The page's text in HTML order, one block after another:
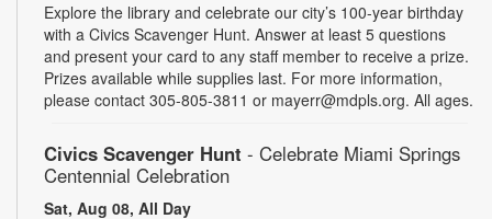
Explore the library and celebrate our city’s 100-year birthday
with a Civics Scavenger Hunt. Answer at least 5 questions
and present your card to any staff member to receive a prize.
Prizes available while supplies last. For more information,
please contact 305-805-3811 or mayerr@mdpls.org. All ages.
Civics Scavenger Hunt - Celebrate Miami Springs
Centennial Celebration
Sat, Aug 08, All Day